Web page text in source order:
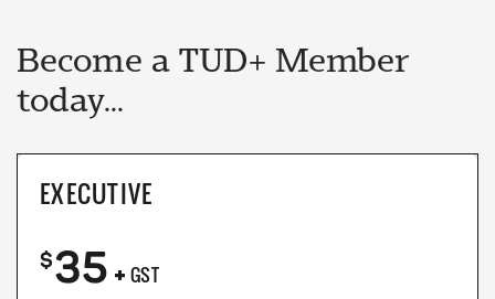
Become a TUD+ Member
today...
EXECUTIVE
$35+ GST